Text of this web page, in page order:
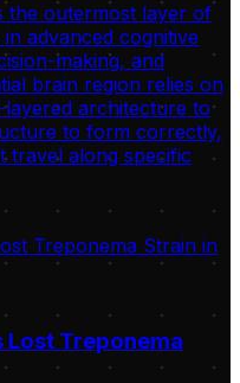
the outermost layer of
advanced cognitive
making, and
brain region relies on
architecture to
to form correctly,
travel along specific
Lost Treponema